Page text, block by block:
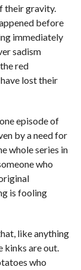
their gravity.
before
immediately
sadism
red
lost their
episode of
by a need for
whole series in
who
is fooling
like anything
kinks are out.
who